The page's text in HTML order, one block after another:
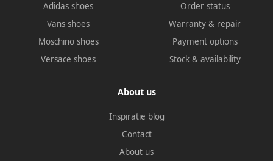
Adidas shoes
Vans shoes
Moschino shoes
Versace shoes
Order status
Warranty & repair
Payment options
Stock & availability
About us
Inspiratie blog
Contact
About us